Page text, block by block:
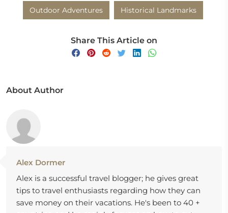
Outdoor Adventures Historical Landmarks
Share This Article on
About Author
Alex Dormer
Alex is a successful travel blogger; he gives great
tips to travel enthusiasts regarding how they can
save money on their vacations. He's been to 40 +